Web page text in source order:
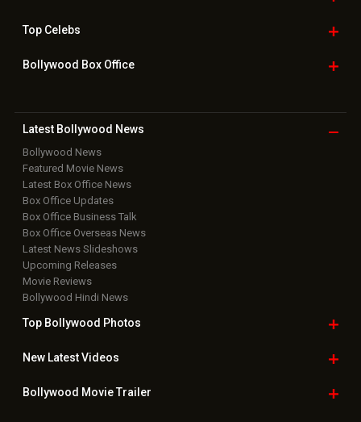
TopCelebs
Bollywood Box Office
Latest Bollywood News
Bollywood News
Featured Movie News
Latest Box Office News
Box Office Updates
Box Office Business Talk
Box Office Overseas News
Latest News Slideshows
Upcoming Releases
Movie Reviews
Bollywood Hindi News
Top Bollywood Photos
New LatestVideos
Bollywood Movie Trailer